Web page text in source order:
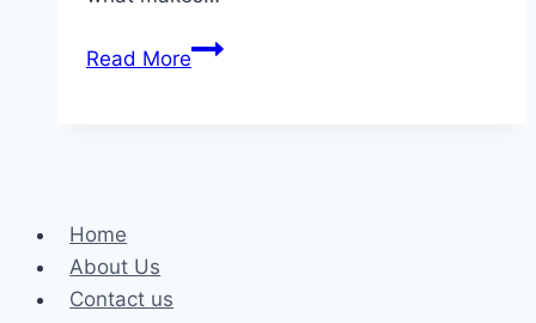
Read MoreEssential
Home
About Us
Contact us